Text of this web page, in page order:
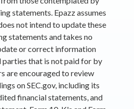
statements. Epazz assumes
not intend to update these
statements and takes no
or correct information
that is not paid for by
are encouraged to review
on SEC.gov, including its
financial statements, and